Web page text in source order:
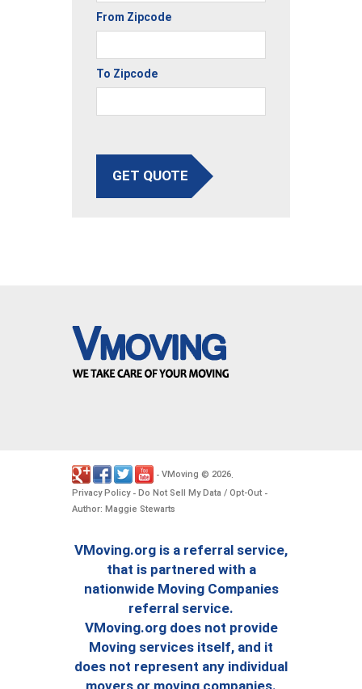
From Zipcode
To Zipcode
GET QUOTE
- VMoving © 2026.
Privacy Policy- Do Not Sell My Data / Opt-Out -
Author: Maggie Stewarts
VMoving.org is a referral service,
that is partnered with a
nationwide Moving Companies
referral service.
VMoving.org does not provide
Moving services itself, and it
does not represent any individual